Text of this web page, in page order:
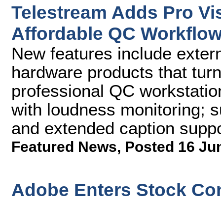
Telestream Adds Pro
Affordable QC
New features include
hardware products that
professional QC
with loudness monitoring;
and extended caption
Featured News, Posted 16
Adobe Enters Stock